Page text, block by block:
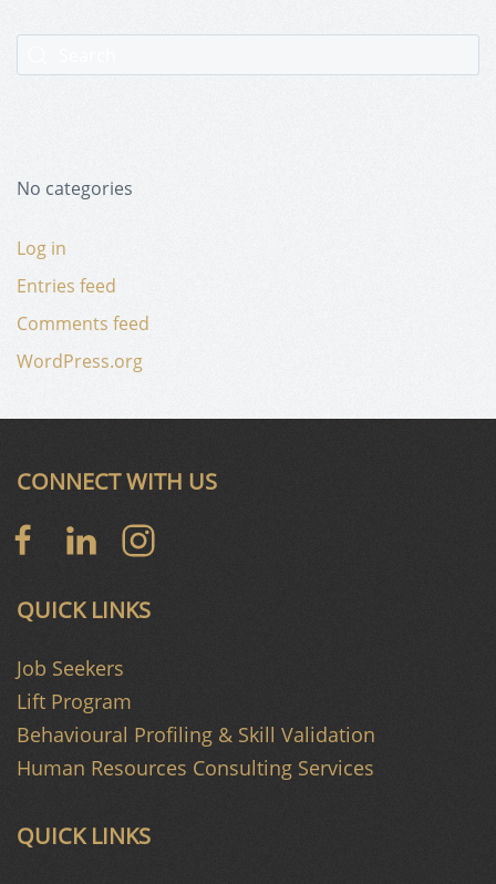
No categories
Log in
Entries feed
Comments feed
WordPress.org
QUICK LINKS
QUICK LINKS
Job Seekers
Lift Program
Behavioural Profiling & Skill Validation
Human Resources Consulting Services
CONNECT WITH US